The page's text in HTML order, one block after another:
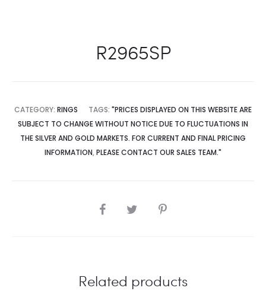
R2965SP
CATEGORY: RINGS TAGS: "PRICES DISPLAYED ON THIS WEBSITE ARE
SUBJECT TO CHANGE WITHOUT NOTICE DUE TO FLUCTUATIONS IN
THE SILVER AND GOLD MARKETS. FOR CURRENT AND FINAL PRICING
INFORMATION, PLEASE CONTACT OUR SALES TEAM."
SHARE
Related products